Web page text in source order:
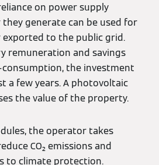
on power supply
generate can be used for
to the public grid.
remuneration and savings
the investment
a few years. A photovoltaic
the value of the property.
the operator takes
CO₂ emissions and
to climate protection.